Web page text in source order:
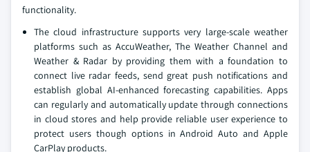
functionality.
The cloud infrastructure supports very large-scale weather
platforms such as AccuWeather, The Weather Channel and
Weather & Radar by providing them with a foundation to
connect live radar feeds, send great push notifications and
establish global AI-enhanced forecasting capabilities. Apps
can regularly and automatically update through connections
in cloud stores and help provide reliable user experience to
protect users though options in Android Auto and Apple
CarPlay products.